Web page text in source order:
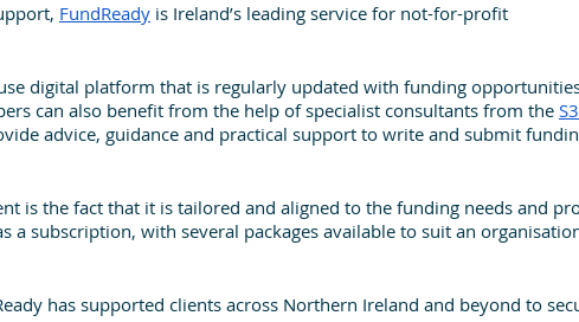
FundReady is Ireland’s leading service for not-for-profit
digital platform that is regularly updated with funding
can also benefit from the help of specialist consultants from the S3
advice, guidance and practical support to write and submit
is the fact that it is tailored and aligned to the funding needs and
a subscription, with several packages available to suit an
has supported clients across Northern Ireland and beyond to